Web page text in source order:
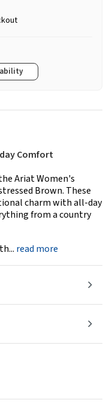
Comfort
Ariat Women's
Brown. These
charm with all-day
from a country
read more